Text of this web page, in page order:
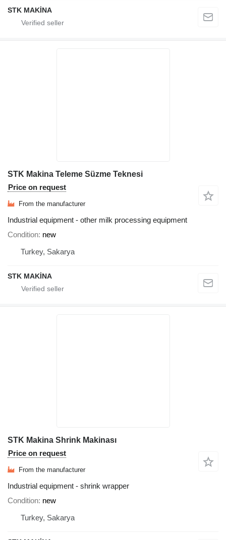
STK MAKİNA
STK Makina Teleme Süzme Teknesi
Price on request
From the manufacturer
Industrial equipment - other milk processing equipment
Condition new
Turkey, Sakarya
STK MAKİNA
STK Makina Shrink Makinası
Price on request
From the manufacturer
Industrial equipment - shrink wrapper
Condition new
Turkey, Sakarya